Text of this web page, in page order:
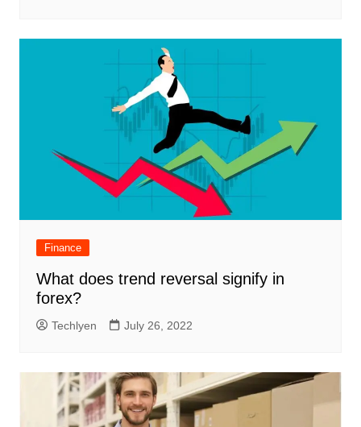
Finance
What does trend reversal signify in
forex?
Techlyen July 26, 2022